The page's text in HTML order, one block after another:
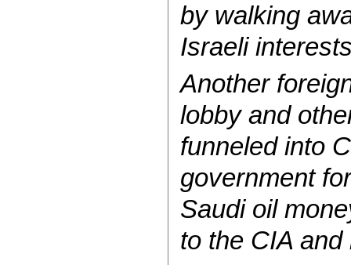
by walking
Israeli
Another
lobby and
funneled into
government
Saudi oil
to the CIA